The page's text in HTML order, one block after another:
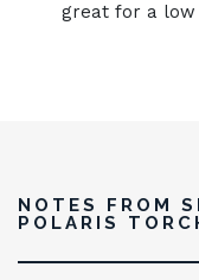
great for a low
NOTES FROM
POLARIS